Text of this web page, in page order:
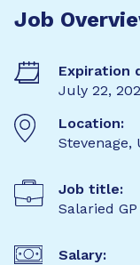
Job
Expiration
July 22,
Location:
Stevenage,
Job title:
Salaried
Salary: